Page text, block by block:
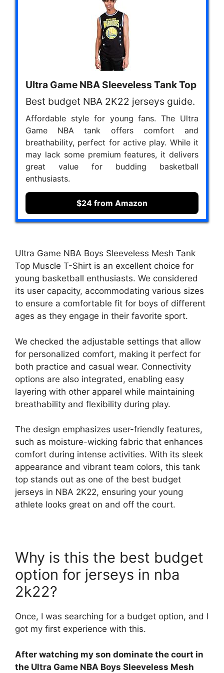
Ultra Game NBA Sleeveless Tank Top
Best budget NBA 2K22 jerseys guide.
Affordable style for young fans. The Ultra
Game NBA tank offers comfort and
breathability, perfect for active play. While it
may lack some premium features, it delivers
great value for budding basketball
enthusiasts.
$24 from Amazon
Ultra Game NBA Boys Sleeveless Mesh Tank
Top Muscle T-Shirt is an excellent choice for
young basketball enthusiasts. We considered
its user capacity, accommodating various sizes
to ensure a comfortable fit for boys of different
ages as they engage in their favorite sport.
We checked the adjustable settings that allow
for personalized comfort, making it perfect for
both practice and casual wear. Connectivity
options are also integrated, enabling easy
layering with other apparel while maintaining
breathability and flexibility during play.
The design emphasizes user-friendly features,
such as moisture-wicking fabric that enhances
comfort during intense activities. With its sleek
appearance and vibrant team colors, this tank
top stands out as one of the best budget
jerseys in NBA 2K22, ensuring your young
athlete looks great on and off the court.
Why is this the best budget
option for jerseys in nba
2k22?
Once, I was searching for a budget option, and I
got my first experience with this.
After watching my son dominate the court in
the Ultra Game NBA Boys Sleeveless Mesh